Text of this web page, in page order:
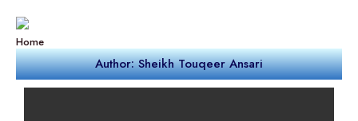
Home
Author: Sheikh Touqeer Ansari